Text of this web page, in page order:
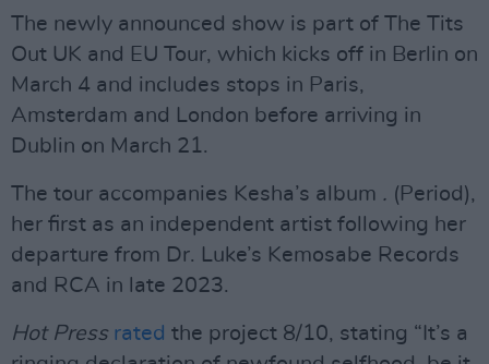
The newly announced show is part of The Tits
Out UK and EU Tour, which kicks off in Berlin on
March 4 and includes stops in Paris,
Amsterdam and London before arriving in
Dublin on March 21.
The tour accompanies Kesha’s album . (Period),
her first as an independent artist following her
departure from Dr. Luke’s Kemosabe Records
and RCA in late 2023.
Hot Press rated the project 8/10, stating “It’s a